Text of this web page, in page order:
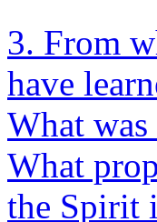
3. From
have
What
What
the Spirit